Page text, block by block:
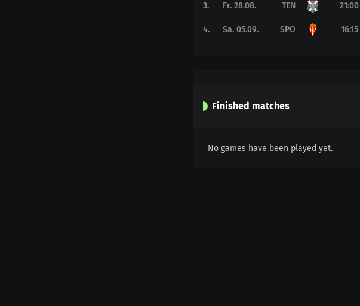
3. Fr. 28.08. TEN 21:00
4. Sa. 05.09. SPO 16:15
Finished matches
No games have been played yet.